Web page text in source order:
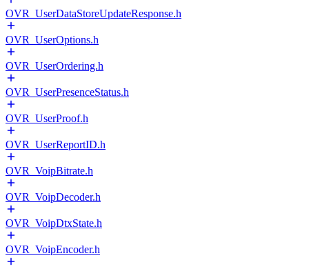
OVR_UserDataStoreUpdateResponse.h
OVR_UserOptions.h
OVR_UserOrdering.h
OVR_UserPresenceStatus.h
OVR_UserProof.h
OVR_UserReportID.h
OVR_VoipBitrate.h
OVR_VoipDecoder.h
OVR_VoipDtxState.h
OVR_VoipEncoder.h